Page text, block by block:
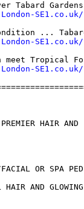
Tabard
... Tabard
Tropical
HAIR AND
FACIAL OR SPA
HAIR AND